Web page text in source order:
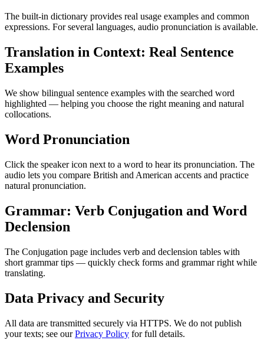
The built-in dictionary provides real usage examples and common
expressions. For several languages, audio pronunciation is available.
Translation in Context: Real Sentence
Examples
We show bilingual sentence examples with the searched word
highlighted — helping you choose the right meaning and natural
collocations.
Word Pronunciation
Click the speaker icon next to a word to hear its pronunciation. The
audio lets you compare British and American accents and practice
natural pronunciation.
Grammar: Verb Conjugation and Word
Declension
The Conjugation page includes verb and declension tables with
short grammar tips — quickly check forms and grammar right while
translating.
Data Privacy and Security
All data are transmitted securely via HTTPS. We do not publish
your texts; see ourPrivacy Policy for full details.